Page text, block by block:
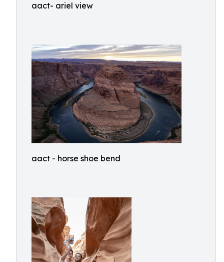
aact- ariel view
aact - horse shoe bend